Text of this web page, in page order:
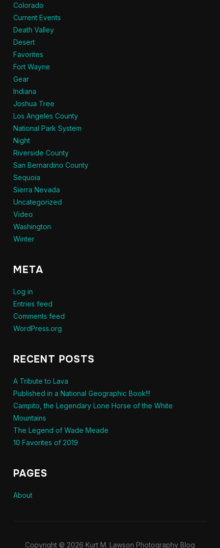
Colorado
Current Events
Death Valley
Desert
Favorites
Fort Wayne
Gear
Indiana
Joshua Tree
Los Angeles County
National Park System
Night
Riverside County
San Bernardino County
Sequoia
Sierra Nevada
Uncategorized
Video
Washington
Winter
META
Log in
Entries feed
Comments feed
WordPress.org
RECENT POSTS
A Tribute to Lava
Published in a National Geographic Book!!!
Campito, the Legendary Lone Horse of the White
Mountains
The Legend of Wade Meade
10 Favorites of 2019
PAGES
About
Copyright © 2026 Kurt M. Lawson Photography Blog